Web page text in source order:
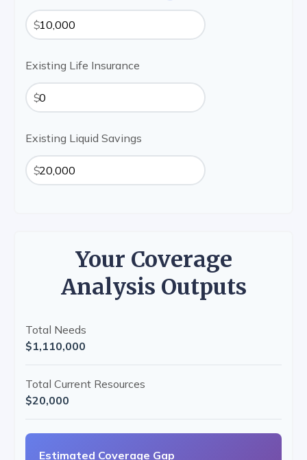
$
Existing Life Insurance
$
Existing Liquid Savings
$
Your Coverage
Analysis Outputs
Total Needs
$1,110,000
Total Current Resources
$20,000
Estimated Coverage Gap